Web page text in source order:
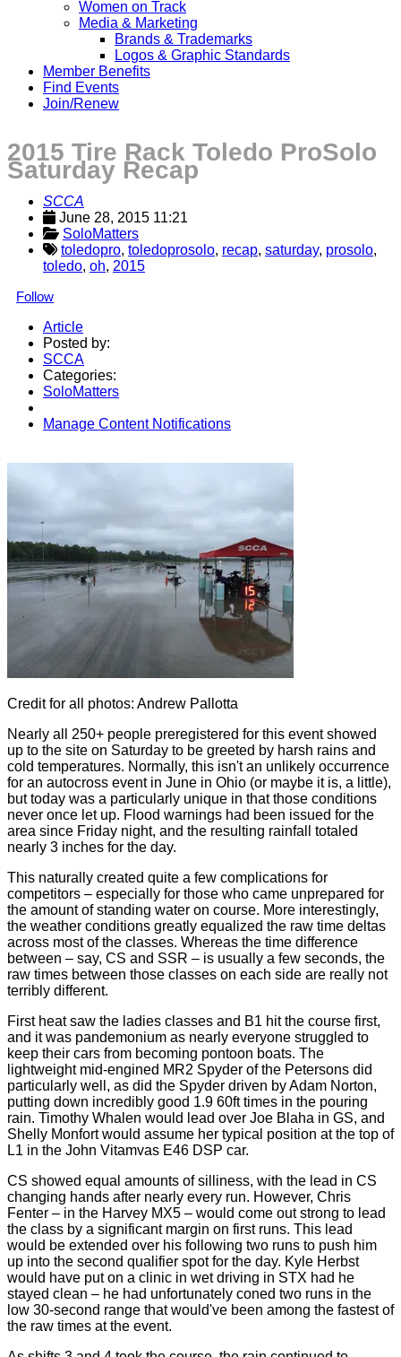
Women on Track
Media & Marketing
Brands & Trademarks
Logos & Graphic Standards
Member Benefits
Find Events
Join/Renew
2015 Tire Rack Toledo ProSolo
Saturday Recap
SCCA
June 28, 2015 11:21
SoloMatters
toledopro, toledoprosolo, recap, saturday, prosolo,
toledo, oh, 2015
Follow
Article
Posted by:
SCCA
Categories:
SoloMatters
Manage Content Notifications
Credit for all photos: Andrew Pallotta
Nearly all 250+ people preregistered for this event showed
up to the site on Saturday to be greeted by harsh rains and
cold temperatures. Normally, this isn't an unlikely occurrence
for an autocross event in June in Ohio (or maybe it is, a little),
but today was a particularly unique in that those conditions
never once let up. Flood warnings had been issued for the
area since Friday night, and the resulting rainfall totaled
nearly 3 inches for the day.
This naturally created quite a few complications for
competitors – especially for those who came unprepared for
the amount of standing water on course. More interestingly,
the weather conditions greatly equalized the raw time deltas
across most of the classes. Whereas the time difference
between – say, CS and SSR – is usually a few seconds, the
raw times between those classes on each side are really not
terribly different.
First heat saw the ladies classes and B1 hit the course first,
and it was pandemonium as nearly everyone struggled to
keep their cars from becoming pontoon boats. The
lightweight mid-engined MR2 Spyder of the Petersons did
particularly well, as did the Spyder driven by Adam Norton,
putting down incredibly good 1.9 60ft times in the pouring
rain. Timothy Whalen would lead over Joe Blaha in GS, and
Shelly Monfort would assume her typical position at the top of
L1 in the John Vitamvas E46 DSP car.
CS showed equal amounts of silliness, with the lead in CS
changing hands after nearly every run. However, Chris
Fenter – in the Harvey MX5 – would come out strong to lead
the class by a significant margin on first runs. This lead
would be extended over his following two runs to push him
up into the second qualifier spot for the day. Kyle Herbst
would have put on a clinic in wet driving in STX had he
stayed clean – he had unfortunately coned two runs in the
low 30-second range that would've been among the fastest of
the raw times at the event.